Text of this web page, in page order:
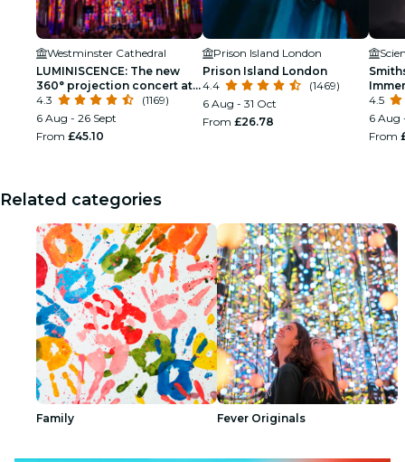
Westminster Cathedral
LUMINISCENCE: The new
360° projection concert at
London’s Westminster
Cathedral
4.3
(1169)
6 Aug - 26 Sept
From £45.10
Prison Island London
Prison Island London
4.4
(1469)
6 Aug - 31 Oct
From £26.78
4.5
6 Aug
From
Related categories
Family Fever Originals